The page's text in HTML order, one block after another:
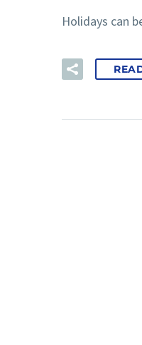
Holidays can